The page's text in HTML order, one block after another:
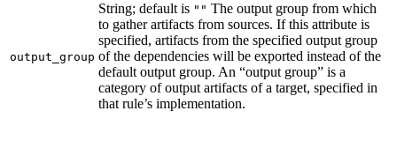
output_group
String; default is "" The output group from which
to gather artifacts from sources. If this attribute is
specified, artifacts from the specified output group
of the dependencies will be exported instead of the
default output group. An “output group” is a
category of output artifacts of a target, specified in
that rule’s implementation.